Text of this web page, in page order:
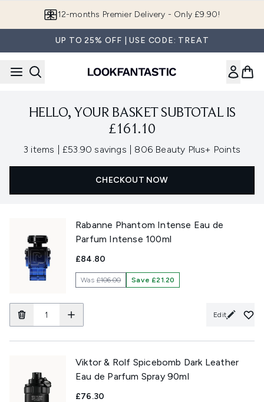
12-months Premier Delivery - Only £9.90!
UP TO 25% OFF | USE CODE: TREAT
HELLO, YOUR BASKET SUBTOTAL IS
£161.10
3 items £53.90 savings , 806 Beauty Plus+ Points
CHECKOUT NOW
Rabanne Phantom Intense Eau de
Parfum Intense 100ml
£84.80
Was£106.00 Save £21.20
Edit
Viktor & Rolf Spicebomb Dark Leather
Eau de Parfum Spray 90ml
£76.30